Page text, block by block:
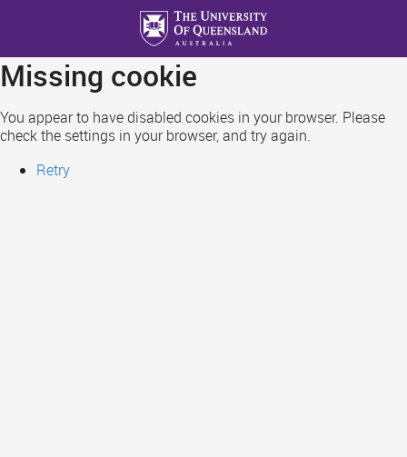
main
content
Missing cookie
You appear to have disabled cookies in your browser. Please
check the settings in your browser, and try again.
Retry